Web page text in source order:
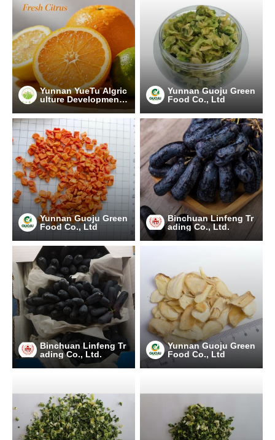
Yunnan YueTu Algric
ulture Development
Limited Company
Yunnan Guoju Green
Food Co., Ltd
Yunnan Guoju Green
Food Co., Ltd
Binchuan Linfeng Tr
ading Co., Ltd.
Binchuan Linfeng Tr
ading Co., Ltd.
Yunnan Guoju Green
Food Co., Ltd